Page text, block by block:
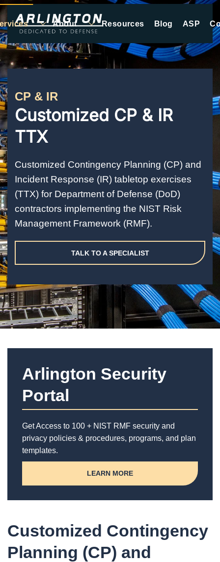
Skip to main content
About Resources Blog ASP
CP & IR
Customized CP & IR
TTX
Customized Contingency Planning (CP) and
Incident Response (IR) tabletop exercises
(TTX) for Department of Defense (DoD)
contractors implementing the NIST Risk
Management Framework (RMF).
TALK TO A SPECIALIST
Arlington Security
Portal
Get Access to 100 + NIST RMF security and
privacy policies & procedures, programs, and plan
templates.
LEARN MORE
Customized Contingency
Planning (CP) and